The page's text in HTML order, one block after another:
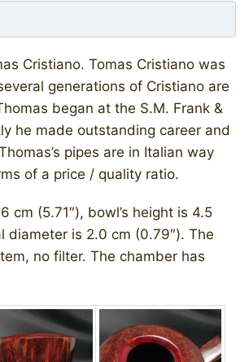
Cristiano. Tomas Cristiano was
generations of Cristiano are
began at the S.M. Frank &
he made outstanding career and
pipes are in Italian way
of a price / quality ratio.
cm (5.71″), bowl’s height is 4.5
diameter is 2.0 cm (0.79″). The
no filter. The chamber has